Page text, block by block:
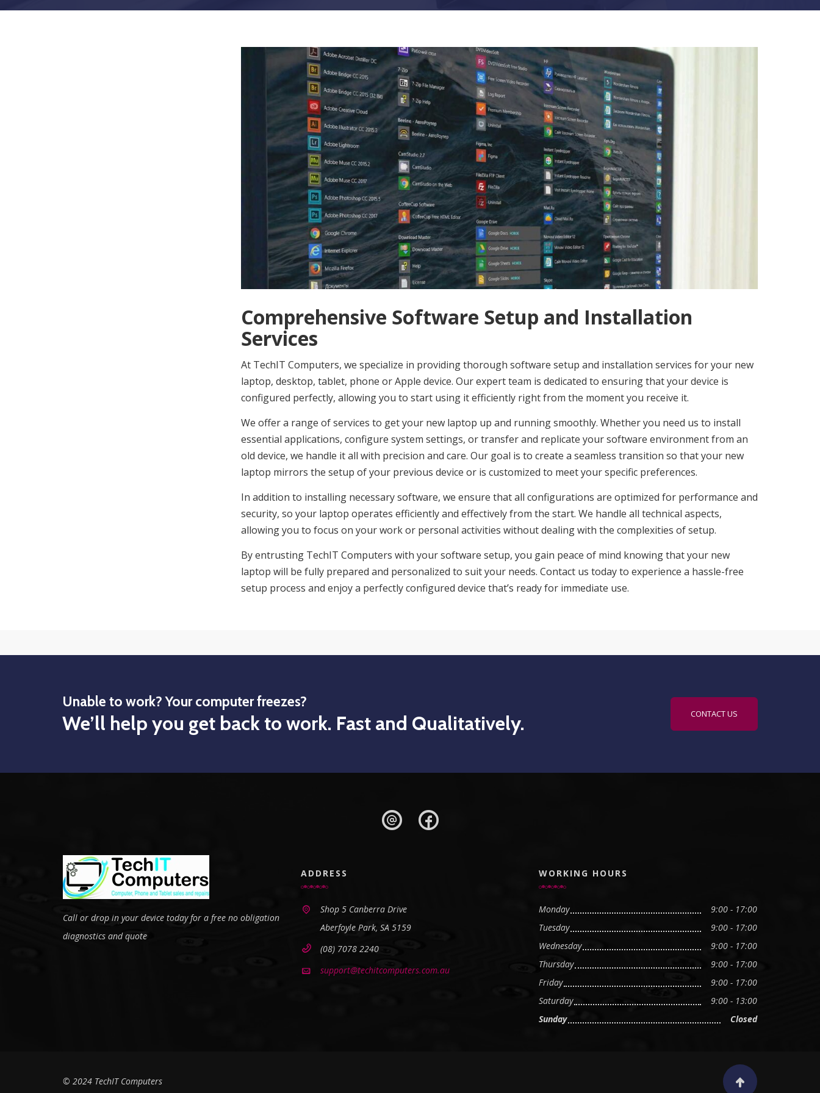
Comprehensive Software Setup and Installation
Services
At TechIT Computers, we specialize in providing thorough software setup and installation services for your new
laptop, desktop, tablet, phone or Apple device. Our expert team is dedicated to ensuring that your device is
configured perfectly, allowing you to start using it efficiently right from the moment you receive it.
We offer a range of services to get your new laptop up and running smoothly. Whether you need us to install
essential applications, configure system settings, or transfer and replicate your software environment from an
old device, we handle it all with precision and care. Our goal is to create a seamless transition so that your new
laptop mirrors the setup of your previous device or is customized to meet your specific preferences.
In addition to installing necessary software, we ensure that all configurations are optimized for performance and
security, so your laptop operates efficiently and effectively from the start. We handle all technical aspects,
allowing you to focus on your work or personal activities without dealing with the complexities of setup.
By entrusting TechIT Computers with your software setup, you gain peace of mind knowing that your new
laptop will be fully prepared and personalized to suit your needs. Contact us today to experience a hassle-free
setup process and enjoy a perfectly configured device that’s ready for immediate use.
Unable to work? Your computer freezes?
We’ll help you get back to work. Fast and Qualitatively. CONTACT US
Call or drop in your device today for a free no obligation
diagnostics and quote
ADDRESS
Shop 5 Canberra Drive
Aberfoyle Park, SA 5159
(08) 7078 2240
support@techitcomputers.com.au
WORKING HOURS
Monday
9:00 - 17:00
Tuesday
9:00 - 17:00
Wednesday
9:00 - 17:00
Thursday
9:00 - 17:00
Friday
9:00 - 17:00
Saturday
9:00 - 13:00
Sunday
Closed
© 2024 TechIT Computers Scroll to top